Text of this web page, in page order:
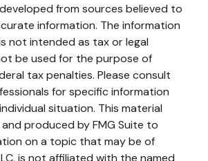
from sources believed to
information. The information
not intended as tax or legal
be used for the purpose of
tax penalties. Please consult
for specific information
situation. This material
produced by FMG Suite to
on a topic that may be of
is not affiliated with the named